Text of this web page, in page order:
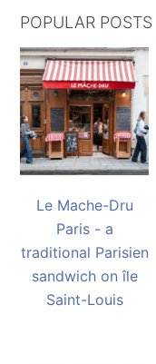
POPULAR POSTS
Le Mache-Dru
Paris - a
traditional Parisien
sandwich on île
Saint-Louis